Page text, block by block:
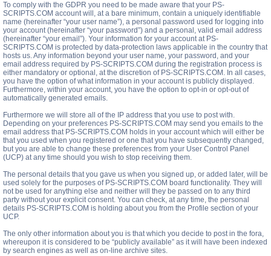
To comply with the GDPR you need to be made aware that your PS-
SCRIPTS.COM account will, at a bare minimum, contain a uniquely identifiable
name (hereinafter “your user name”), a personal password used for logging into
your account (hereinafter “your password”) and a personal, valid email address
(hereinafter “your email”). Your information for your account at PS-
SCRIPTS.COM is protected by data-protection laws applicable in the country that
hosts us. Any information beyond your user name, your password, and your
email address required by PS-SCRIPTS.COM during the registration process is
either mandatory or optional, at the discretion of PS-SCRIPTS.COM. In all cases,
you have the option of what information in your account is publicly displayed.
Furthermore, within your account, you have the option to opt-in or opt-out of
automatically generated emails.
Furthermore we will store all of the IP address that you use to post with.
Depending on your preferences PS-SCRIPTS.COM may send you emails to the
email address that PS-SCRIPTS.COM holds in your account which will either be
that you used when you registered or one that you have subsequently changed,
but you are able to change these preferences from your User Control Panel
(UCP) at any time should you wish to stop receiving them.
The personal details that you gave us when you signed up, or added later, will be
used solely for the purposes of PS-SCRIPTS.COM board functionality. They will
not be used for anything else and neither will they be passed on to any third
party without your explicit consent. You can check, at any time, the personal
details PS-SCRIPTS.COM is holding about you from the Profile section of your
UCP.
The only other information about you is that which you decide to post in the fora,
whereupon it is considered to be “publicly available” as it will have been indexed
by search engines as well as on-line archive sites.